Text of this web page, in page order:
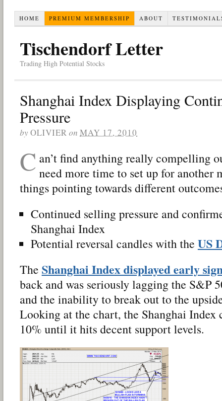
HOME PREMIUM MEMBERSHIP ABOUT
Tischendorf Letter
Trading High Potential Stocks
Shanghai Index Displaying
Pressure
by OLIVIER on MAY 17, 2010
C an’t find anything really compelling
need more time to set up for another
things pointing towards different
Continued selling pressure and
Shanghai Index
Potential reversal candles with the US
The Shanghai Index displayed early
back and was seriously lagging the S&P
and the inability to break out to the
Looking at the chart, the Shanghai
10% until it hits decent support levels.